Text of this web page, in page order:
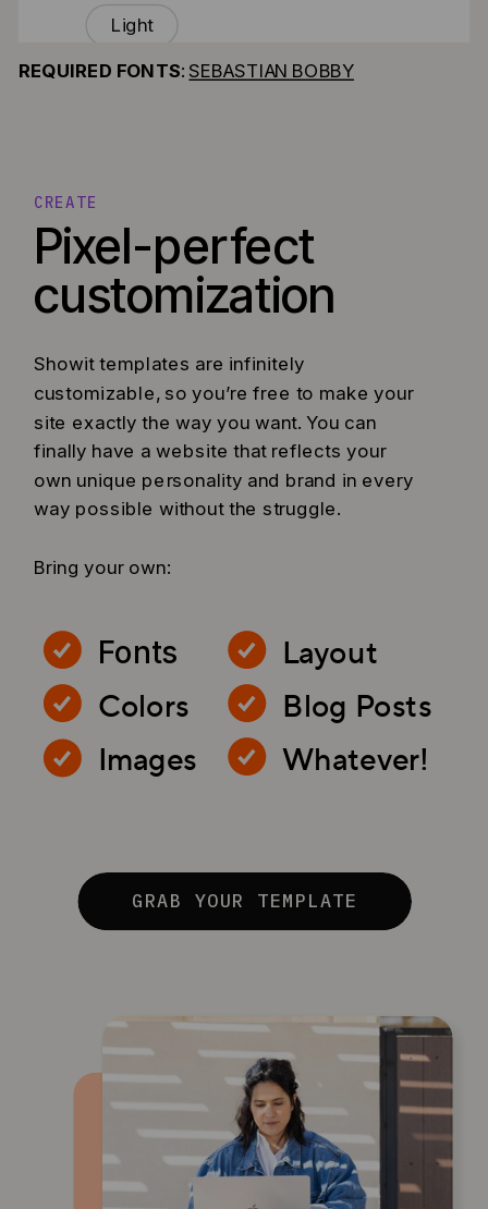
Light
REQUIRED FONTS:SEBASTIAN BOBBY
Pixel-perfect
customization
Whatever!
Showit templates are infinitely
customizable, so you’re free to make your
site exactly the way you want. You can
finally have a website that reflects your
own unique personality and brand in every
way possible without the struggle.
Bring your own:
Fonts
Colors
Layout
Blog Posts
CREATE
Images
GRAB YOUR TEMPLATE